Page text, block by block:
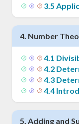
3.5
4. Number
4.1
4.2
4.3
4.4
5. Adding and